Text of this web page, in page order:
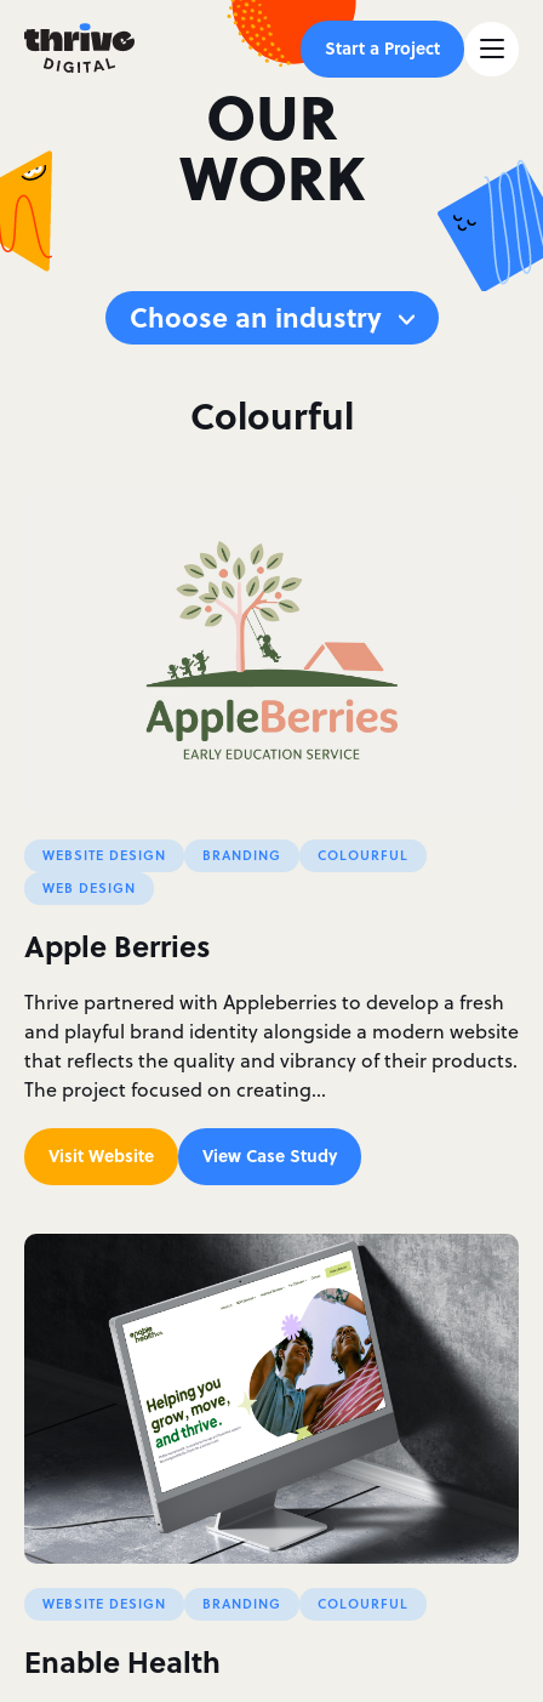
Start a Project
OUR
WORK
Choose an industry
Colourful
WEBSITE DESIGN BRANDING
COLOURFUL
WEB DESIGN
Apple Berries
Thrive partnered with Appleberries to develop a fresh
and playful brand identity alongside a modern website
that reflects the quality and vibrancy of their products.
The project focused on creating…
Visit Website View Case Study
WEBSITE DESIGN BRANDING COLOURFUL
Enable Health